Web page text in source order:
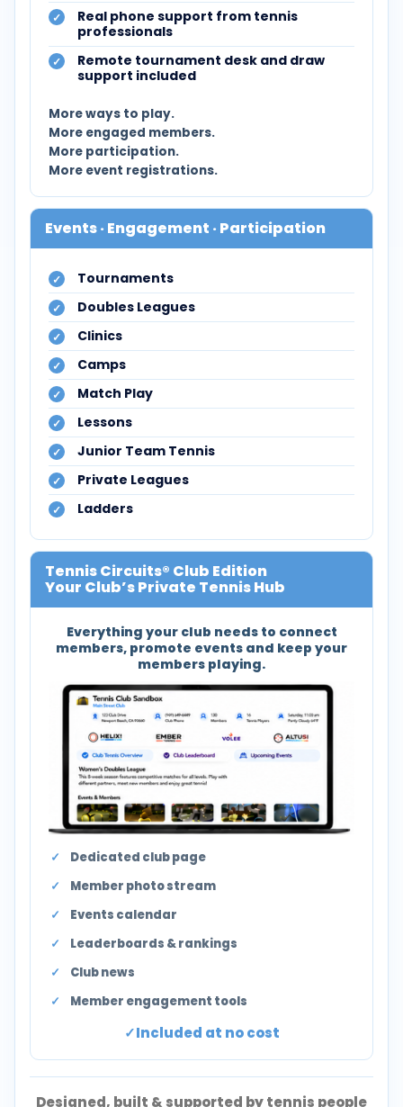
Real phone support from tennis
professionals
Remote tournament desk and draw
support included
More ways to play.
More engaged members.
More participation.
More event registrations.
Events · Engagement · Participation
Tournaments
Doubles Leagues
Clinics
Camps
Match Play
Lessons
Junior Team Tennis
Private Leagues
Ladders
Tennis Circuits® Club Edition
Your Club’s Private Tennis Hub
Everything your club needs to connect
members, promote events and keep your
members playing.
Dedicated club page
Member photo stream
Events calendar
Leaderboards & rankings
Club news
Member engagement tools
Included at no cost
Designed, built & supported by tennis people